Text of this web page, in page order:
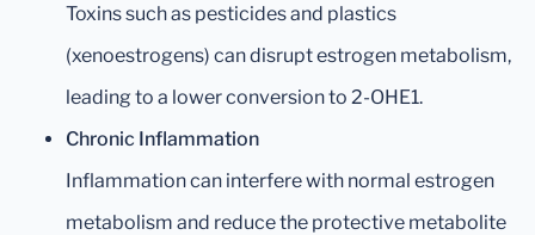
Toxins such as pesticides and plastics
(xenoestrogens) can disrupt estrogen metabolism,
leading to a lower conversion to 2-OHE1.
Chronic Inflammation
Inflammation can interfere with normal estrogen
metabolism and reduce the protective metabolite